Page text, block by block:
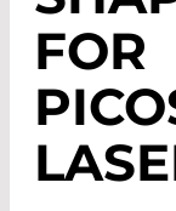
FOR